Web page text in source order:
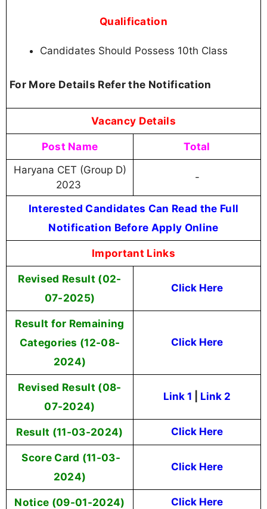
Qualification
Candidates Should Possess 10th Class
For More Details Refer the Notification
Vacancy Details
Post Name Total
Haryana CET (Group D)
2023
-
Interested Candidates Can Read the Full
Notification Before Apply Online
Important Links
Revised Result (02-
07-2025)
Click Here
Result for Remaining
Categories (12-08-
2024)
Click Here
Revised Result (08-
07-2024)
Link 1 Link 2
Result (11-03-2024) Click Here
Score Card (11-03-
2024)
Click Here
Notice (09-01-2024) Click Here